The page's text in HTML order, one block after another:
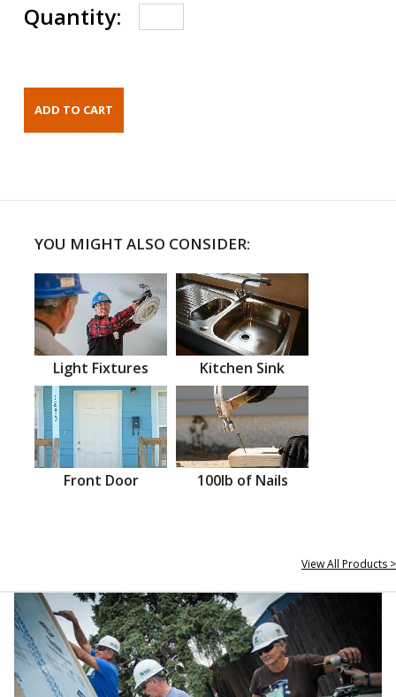
Quantity:
YOU MIGHT ALSO CONSIDER:
Light Fixtures Kitchen Sink
Front Door 100lb of Nails
View All Products >